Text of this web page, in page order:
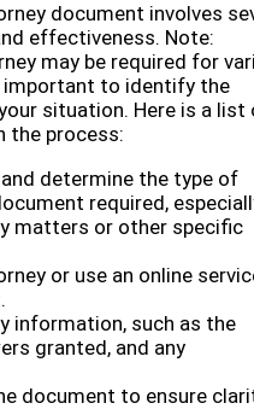
document involves
effectiveness. Note:
may be required for
to identify the
situation. Here is a list
the process:
determine the type of
required,
matters or other specific
or use an online
information, such as the
granted, and any
document to ensure